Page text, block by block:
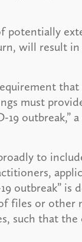
potentially
will result
must
outbreak,”
to
outbreak” is
files or other
such that